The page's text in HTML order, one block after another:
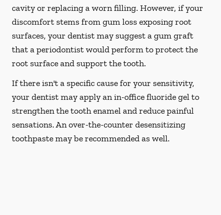
cavity or replacing a worn filling. However, if your
discomfort stems from gum loss exposing root
surfaces, your dentist may suggest a gum graft
that a periodontist would perform to protect the
root surface and support the tooth.
If there isn't a specific cause for your sensitivity,
your dentist may apply an in-office fluoride gel to
strengthen the tooth enamel and reduce painful
sensations. An over-the-counter desensitizing
toothpaste may be recommended as well.